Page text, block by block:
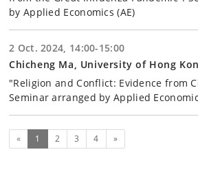
by Applied Economics (AE)
2 Oct. 2024, 14:00-15:00
Chicheng Ma, University of Hong
"Religion and Conflict: Evidence from
Seminar arranged by Applied
« 1 (current)
2 3 4 Next
»